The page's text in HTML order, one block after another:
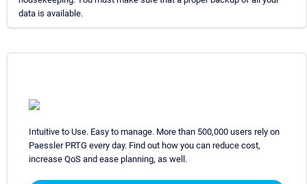
data is available.
Intuitive to Use. Easy to manage. More than 500,000 users rely on
Paessler PRTG every day. Find out how you can reduce cost,
increase QoS and ease planning, as well.